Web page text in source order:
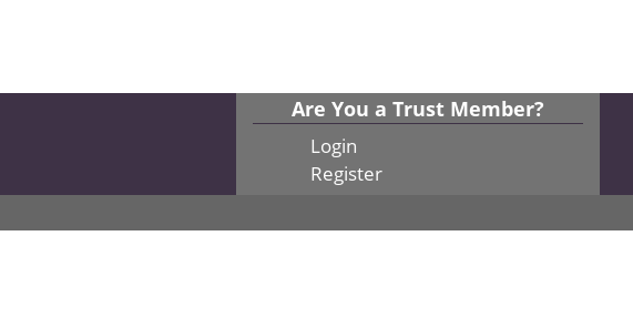
Are You a Trust Member?
Login
Register